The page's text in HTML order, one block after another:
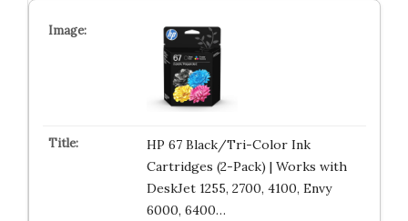
HP 67 Black/Tri-Color Ink
Cartridges (2-Pack) | Works with
DeskJet 1255, 2700, 4100, Envy
6000, 6400…